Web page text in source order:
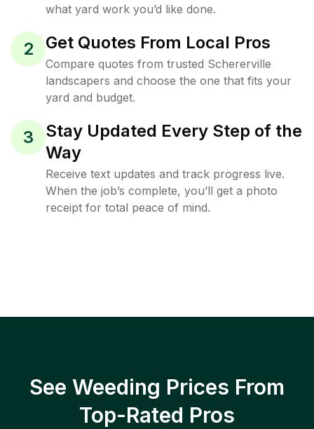
what yard work you’d like done.
2 Get Quotes From Local Pros
Compare quotes from trusted Schererville
landscapers and choose the one that fits your
yard and budget.
3
Stay Updated Every Step of the
Way
Receive text updates and track progress live.
When the job’s complete, you’ll get a photo
receipt for total peace of mind.
See Weeding Prices From
Top-Rated Pros